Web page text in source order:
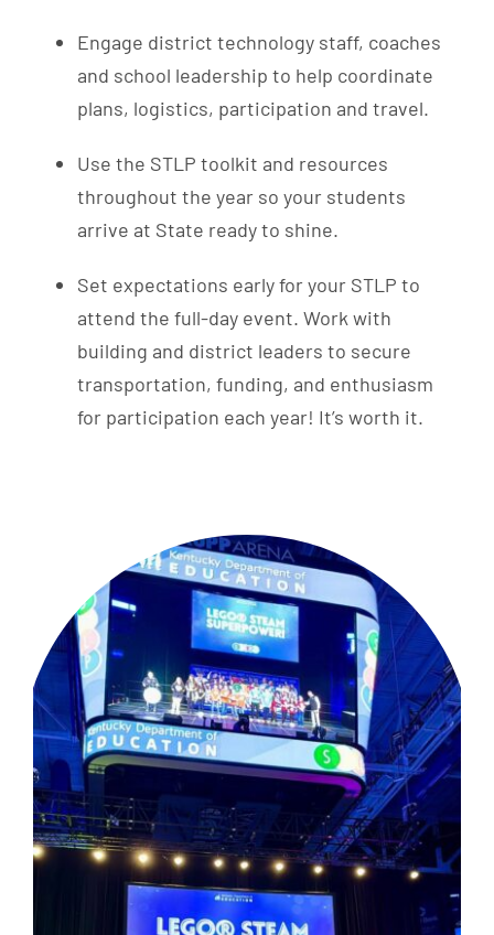
Engage district technology staff, coaches
and school leadership to help coordinate
plans, logistics, participation and travel.
Use the STLP toolkit and resources
throughout the year so your students
arrive at State ready to shine.
Set expectations early for your STLP to
attend the full-day event. Work with
building and district leaders to secure
transportation, funding, and enthusiasm
for participation each year! It’s worth it.